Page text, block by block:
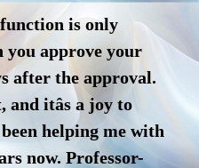
is only
approve your
after the approval.
itâs a joy to
been helping me with
now. Professor-